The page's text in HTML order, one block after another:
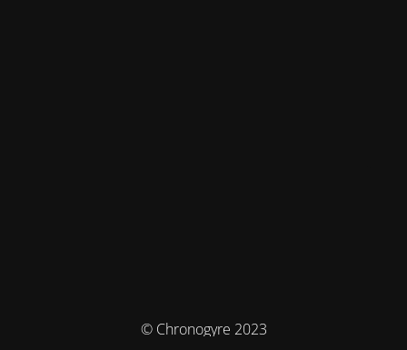
© Chronogyre 2023